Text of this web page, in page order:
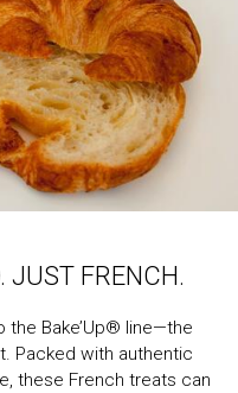
JUST FRENCH.
the Bake’Up® line—the
Packed with authentic
these French treats can